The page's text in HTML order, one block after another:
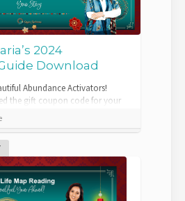
2024
Download
Abundance Activators!
the gift coupon code for your
you will be gra...